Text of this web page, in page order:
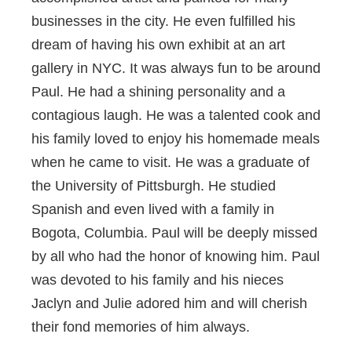
businesses in the city. He even fulfilled his
dream of having his own exhibit at an art
gallery in NYC. It was always fun to be around
Paul. He had a shining personality and a
contagious laugh. He was a talented cook and
his family loved to enjoy his homemade meals
when he came to visit. He was a graduate of
the University of Pittsburgh. He studied
Spanish and even lived with a family in
Bogota, Columbia. Paul will be deeply missed
by all who had the honor of knowing him. Paul
was devoted to his family and his nieces
Jaclyn and Julie adored him and will cherish
their fond memories of him always.